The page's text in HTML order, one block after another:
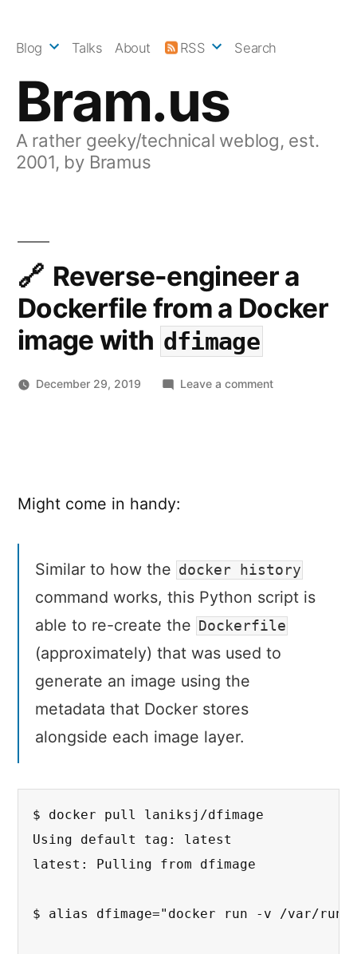
Bram.us
A rather geeky/technical weblog, est.
2001, by Bramus
Blog Talks About RSS Search
Reverse-engineer a
Dockerfile from a Docker
image with dfimage
December 29, 2019 Leave a commenton
with
dfimage
Might come in handy:
Similar to how the docker history
command works, this Python script is
able to re-create the Dockerfile
(approximately) that was used to
generate an image using the
metadata that Docker stores
alongside each image layer.
$ docker pull laniksj/dfimage
Using default tag: latest
latest: Pulling from dfimage
$ alias dfimage="docker run -v /var/